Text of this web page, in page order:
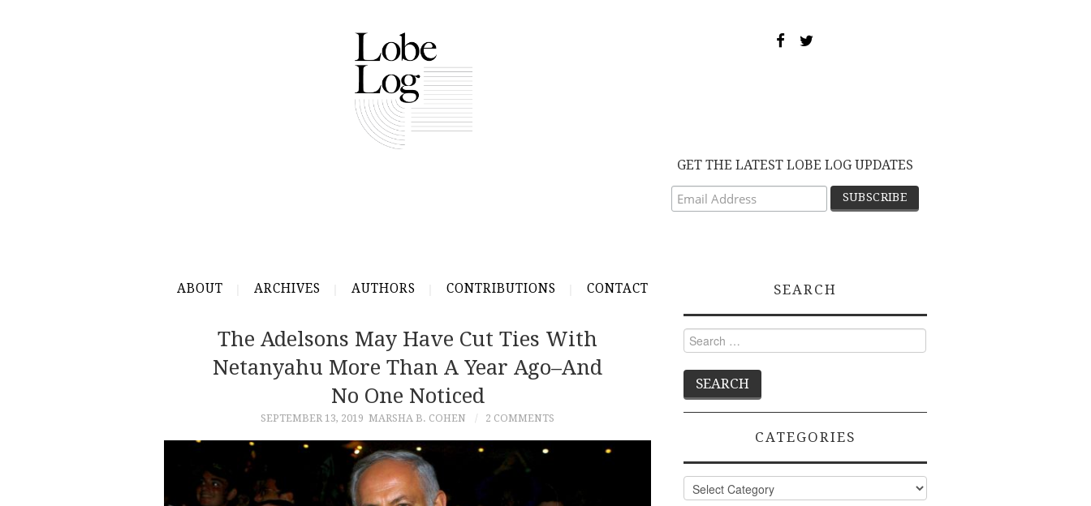
GET THE LATEST LOBE LOG UPDATES
ABOUT ARCHIVES AUTHORS CONTRIBUTIONS CONTACT
The Adelsons May Have Cut Ties With
Netanyahu More Than A Year Ago–And
No One Noticed
SEPTEMBER 13, 2019 MARSHA B. COHEN 2 COMMENTS
SEARCH
Search
for:
CATEGORIES
Categories